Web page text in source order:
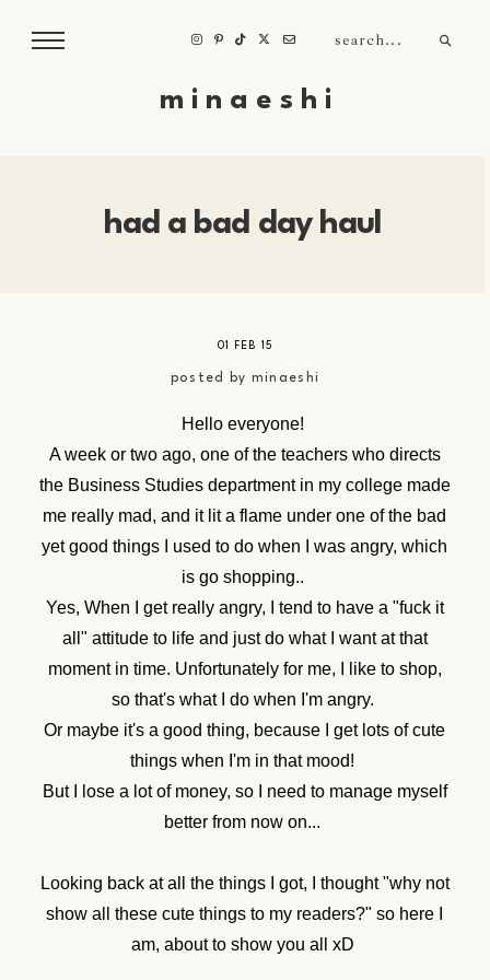
m i n a e s h i
had a bad day haul
01 FEB 15
posted by minaeshi
Hello everyone!
A week or two ago, one of the teachers who directs
the Business Studies department in my college made
me really mad, and it lit a flame under one of the bad
yet good things I used to do when I was angry, which
is go shopping..
Yes, When I get really angry, I tend to have a "fuck it
all" attitude to life and just do what I want at that
moment in time. Unfortunately for me, I like to shop,
so that's what I do when I'm angry.
Or maybe it's a good thing, because I get lots of cute
things when I'm in that mood!
But I lose a lot of money, so I need to manage myself
better from now on...
Looking back at all the things I got, I thought "why not
show all these cute things to my readers?" so here I
am, about to show you all xD